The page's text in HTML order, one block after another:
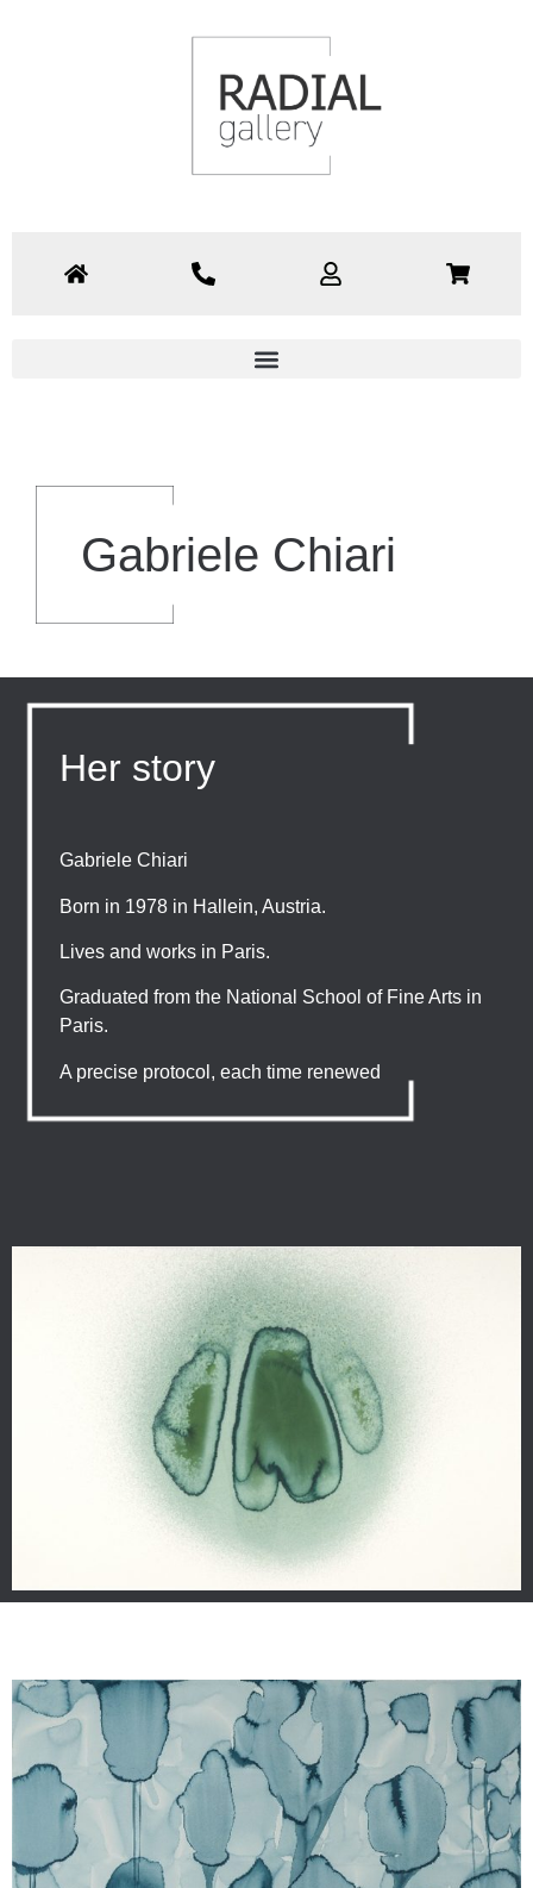
Gabriele Chiari
Her story
Gabriele Chiari
Born in 1978 in Hallein, Austria.
Lives and works in Paris.
Graduated from the National School of Fine Arts in
Paris.
A precise protocol, each time renewed